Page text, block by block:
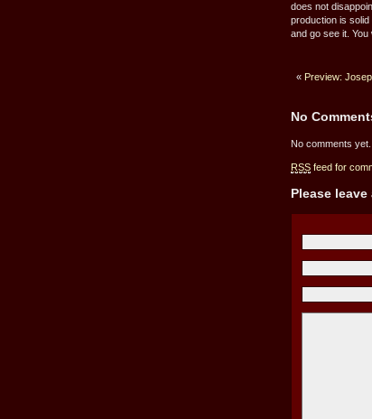
does not
production is
and go see it. You
« Preview:
No
No comments yet.
RSS feed for
Please